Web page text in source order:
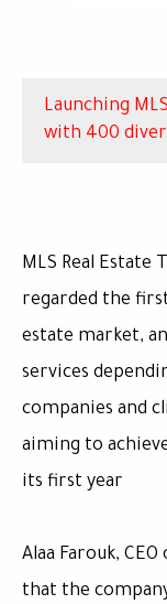
Launching
with 400
MLS Real Estate
regarded the
estate market,
services
companies and
aiming to
its first year
Alaa Farouk,
that the